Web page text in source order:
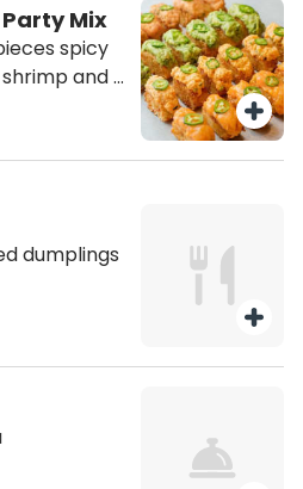
Mix
spicy
and 6
dumplings